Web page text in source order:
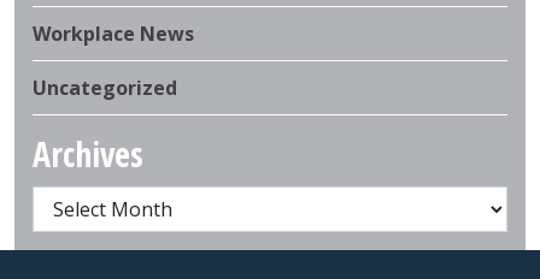
Workplace News
Uncategorized
Archives